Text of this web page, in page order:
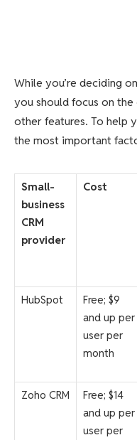
While you’re deciding
you should focus on
other features. To help
the most important
Small-
business
CRM
provider
Cost
HubSpot
Free; $9
and up per
user per
month
Zoho CRM
Free; $14
and up per
user per